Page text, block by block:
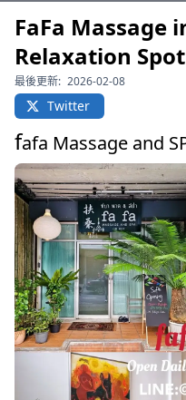
FaFa Massage
Relaxation Spot
最後更新: 2026-02-08
Twitter
fafa Massage and